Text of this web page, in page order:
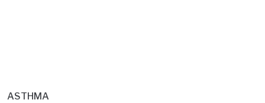
ASTHMA